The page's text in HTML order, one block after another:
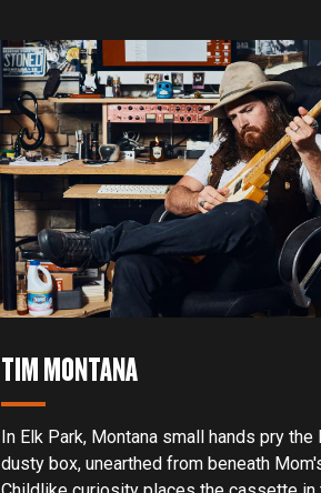
TIM MONTANA
In Elk Park, Montana small hands pry
dusty box, unearthed from beneath